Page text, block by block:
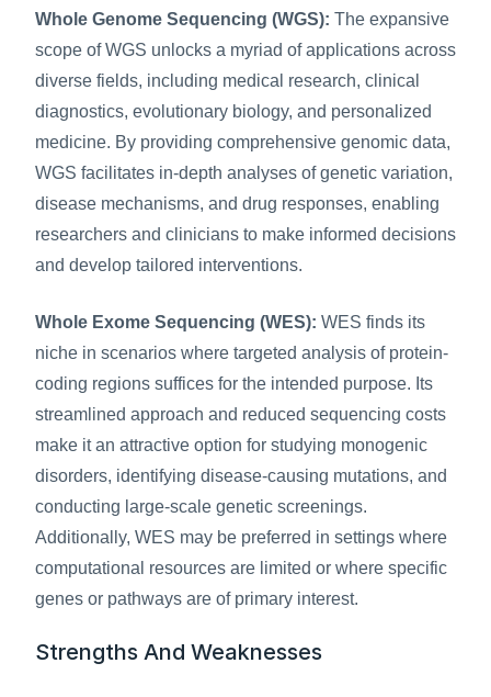
Whole Genome Sequencing (WGS): The expansive
scope of WGS unlocks a myriad of applications across
diverse fields, including medical research, clinical
diagnostics, evolutionary biology, and personalized
medicine. By providing comprehensive genomic data,
WGS facilitates in-depth analyses of genetic variation,
disease mechanisms, and drug responses, enabling
researchers and clinicians to make informed decisions
and develop tailored interventions.
Whole Exome Sequencing (WES): WES finds its
niche in scenarios where targeted analysis of protein-
coding regions suffices for the intended purpose. Its
streamlined approach and reduced sequencing costs
make it an attractive option for studying monogenic
disorders, identifying disease-causing mutations, and
conducting large-scale genetic screenings.
Additionally, WES may be preferred in settings where
computational resources are limited or where specific
genes or pathways are of primary interest.
Strengths And Weaknesses